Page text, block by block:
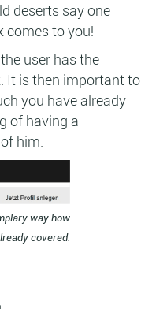
deserts say one
comes to you!
user has the
It is then important to
you have already
of having a
him.
way how
covered.